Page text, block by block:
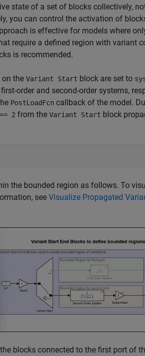
state of a set of blocks collectively,
you can control the activation of
is effective for models where
require a defined region with variant
is recommended.
the Variant Start block are set to
order and second-order systems,
PostLoadFcn callback of the model.
2 from the Variant Start block
the bounded region as follows. To
see Visualize Propagated
blocks connected to the first port of